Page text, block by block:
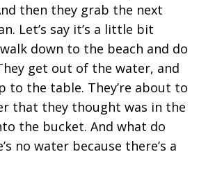
then they grab the next
Let’s say it’s a little bit
down to the beach and do
get out of the water, and
to the table. They’re about to
that they thought was in the
the bucket. And what do
no water because there’s a